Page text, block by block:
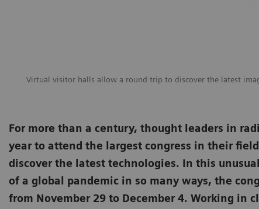
Virtual visitor halls allow a round trip to discover the latest
For more than a century, thought leaders in
year to attend the largest congress in their
discover the latest technologies. In this
of a global pandemic in so many ways, the
from November 29 to December 4. Working in